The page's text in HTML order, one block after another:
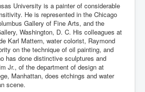
University is a painter of considerable
He is represented in the Chicago
Gallery of Fine Arts, and the
Washington, D. C. His colleagues at
Karl Mattern, water colorist, Raymond
on the technique of oil painting, and
has done distinctive sculptures and
Jr., of the department of design at
Manhattan, does etchings and water
scene.